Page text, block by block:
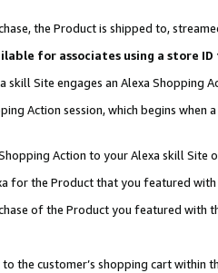
the Product is shipped to,
for associates using a store
skill Site engages an Alexa Shopping
Action session, which begins when
Action to your Alexa skill Site
for the Product that you featured with
of the Product you featured with
the customer’s shopping cart within